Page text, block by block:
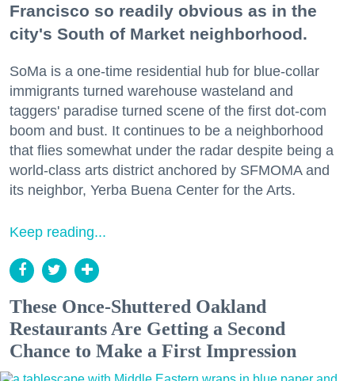
Francisco so readily obvious as in the
city's South of Market neighborhood.
SoMa is a one-time residential hub for blue-collar
immigrants turned warehouse wasteland and
taggers' paradise turned scene of the first dot-com
boom and bust. It continues to be a neighborhood
that flies somewhat under the radar despite being a
world-class arts district anchored by SFMOMA and
its neighbor, Yerba Buena Center for the Arts.
Keep reading...
These Once-Shuttered Oakland
Restaurants Are Getting a Second
Chance to Make a First Impression